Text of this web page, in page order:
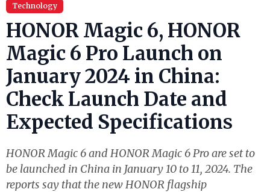
Technology
HONOR Magic 6, HONOR
Magic 6 Pro Launch on
January 2024 in China:
Check Launch Date and
Expected Specifications
HONOR Magic 6 and HONOR Magic 6 Pro are set to
be launched in China in January 10 to 11, 2024. The
reports say that the new HONOR flagship